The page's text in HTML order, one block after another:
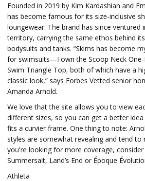
Founded in 2019 by Kim Kardashian and
has become famous for its size-inclusive
loungewear. The brand has since ventured
territory, carrying the same ethos behind
bodysuits and tanks. “Skims has become
for swimsuits—I own the Scoop Neck One-
Swim Triangle Top, both of which have a
classic look,” says Forbes Vetted senior
Amanda Arnold.
We love that the site allows you to view
different sizes, so you can get a better
fits a curvier frame. One thing to note:
styles are somewhat revealing and tend to
you're looking for more coverage,
Summersalt, Land’s End or Époque
Athleta